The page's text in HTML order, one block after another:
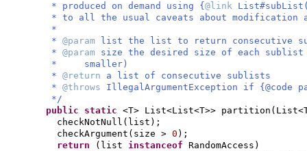
* produced on demand using { @link
* to all the usual caveats about modification
*
* @param
list the list to return consecutive
* @param size the desired size of each sublist
* smaller)
* @return a list of consecutive sublists
* @throws IllegalArgumentException if
*/
public static <T> List<List<T>> partition (
checkNotNull ( list ) ;
checkArgument ( size > 0 ) ;
return
( list instanceof RandomAccess )